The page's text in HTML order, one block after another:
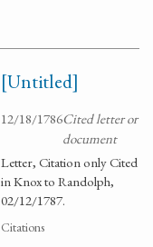
[Untitled]
12/18/1786Cited letter or
document
Letter, Citation only Cited
in Knox to Randolph,
02/12/1787.
Citations